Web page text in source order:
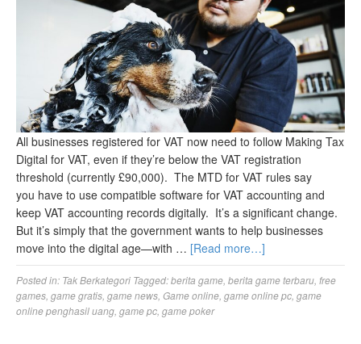
All businesses registered for VAT now need to follow Making Tax
Digital for VAT, even if they’re below the VAT registration
threshold (currently £90,000). The MTD for VAT rules say
you have to use compatible software for VAT accounting and
keep VAT accounting records digitally. It’s a significant change.
But it’s simply that the government wants to help businesses
move into the digital age—with … [Read more…]
Posted in: Tak Berkategori Tagged:berita game, berita game terbaru, free
games, game gratis, game news, Game online, game online pc, game
online penghasil uang, game pc, game poker